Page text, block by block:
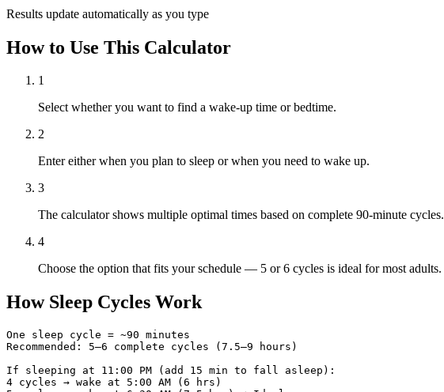
Results update automatically as you type
How to Use This Calculator
1
Select whether you want to find a wake-up time or bedtime.
2
Enter either when you plan to sleep or when you need to wake up.
3
The calculator shows multiple optimal times based on complete 90-minute cycles.
4
Choose the option that fits your schedule — 5 or 6 cycles is ideal for most adults.
How Sleep Cycles Work
One sleep cycle = ~90 minutes
Recommended: 5–6 complete cycles (7.5–9 hours)
If sleeping at 11:00 PM (add 15 min to fall asleep):
4 cycles → wake at 5:00 AM (6 hrs)